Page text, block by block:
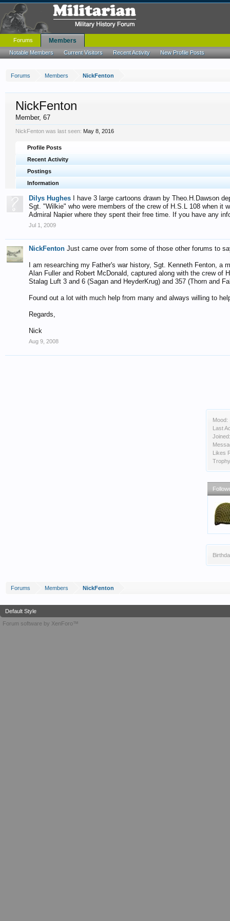
Forums Members NickFenton
Mood:
Last
Joined:
Likes
NickFenton
Member, 67
NickFenton was last seen: May 8, 2016
Profile Posts
Recent Activity
Postings
Information
Dilys Hughes
I have 3 large cartoons drawn by Theo.H.Dawson
Sgt. "Wilkie" who were members of the crew of H.S.L 108 when it
Admiral Napier where they spent their free time. If you have any
Jul 1, 2009
NickFenton Just came over from some of those other forums to
I am researching my Father's war history, Sgt. Kenneth Fenton,
Alan Fuller and Robert McDonald, captured along with the crew
Stalag Luft 3 and 6 (Sagan and HeyderKrug) and 357 (Thorn and
Found out a lot with much help from many and always willing to
Regards,
Nick
Aug 9, 2008
Forums Members NickFenton
Forums Members
Notable Members Current Visitors Recent Activity New Profile Posts
Default Style
Forum software by XenForo™